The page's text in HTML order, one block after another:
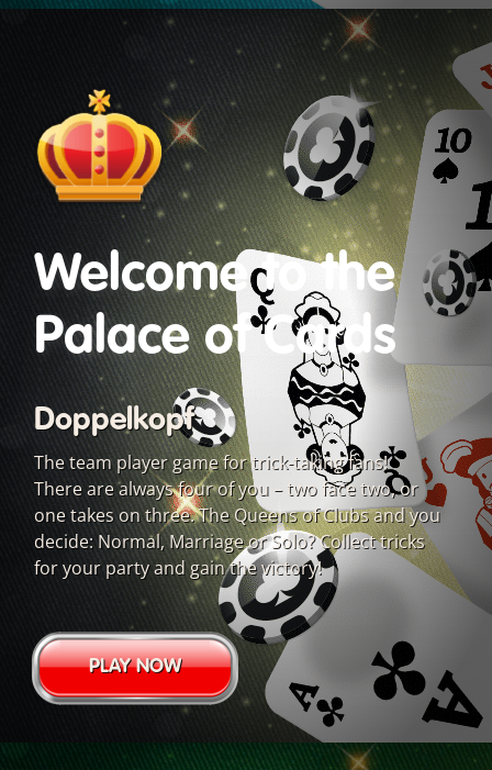
Welcome to the
Palace of Cards
Doppelkopf
The team player game for trick-taking fans!
There are always four of you – two face two, or
one takes on three. The Queens of Clubs and you
decide: Normal, Marriage or Solo? Collect tricks
for your party and gain the victory!
PLAY NOW